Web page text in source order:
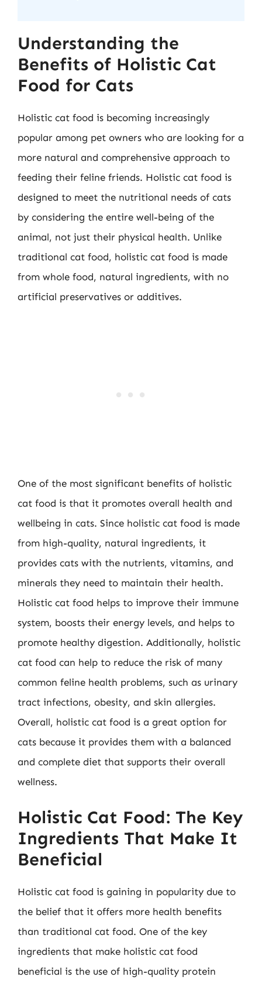
Understanding the
Benefits of Holistic Cat
Food for Cats
Holistic cat food is becoming increasingly
popular among pet owners who are looking for a
more natural and comprehensive approach to
feeding their feline friends. Holistic cat food is
designed to meet the nutritional needs of cats
by considering the entire well-being of the
animal, not just their physical health. Unlike
traditional cat food, holistic cat food is made
from whole food, natural ingredients, with no
artificial preservatives or additives.
One of the most significant benefits of holistic
cat food is that it promotes overall health and
wellbeing in cats. Since holistic cat food is made
from high-quality, natural ingredients, it
provides cats with the nutrients, vitamins, and
minerals they need to maintain their health.
Holistic cat food helps to improve their immune
system, boosts their energy levels, and helps to
promote healthy digestion. Additionally, holistic
cat food can help to reduce the risk of many
common feline health problems, such as urinary
tract infections, obesity, and skin allergies.
Overall, holistic cat food is a great option for
cats because it provides them with a balanced
and complete diet that supports their overall
wellness.
Holistic Cat Food: The Key
Ingredients That Make It
Beneficial
Holistic cat food is gaining in popularity due to
the belief that it offers more health benefits
than traditional cat food. One of the key
ingredients that make holistic cat food
beneficial is the use of high-quality protein